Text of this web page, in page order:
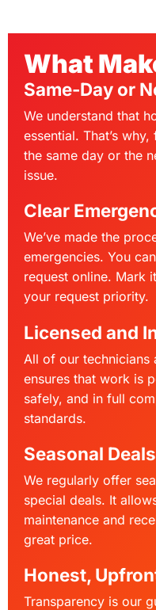
What
Same-Day or
We understand that
essential. That’s
the same day or the
issue.
Clear
We’ve made the
emergencies. You
request online. Mark
your request priority.
Licensed and
All of our technicians
ensures that work is
safely, and in full
standards.
Seasonal
We regularly offer
special deals. It
maintenance and
great price.
Honest,
Transparency is our